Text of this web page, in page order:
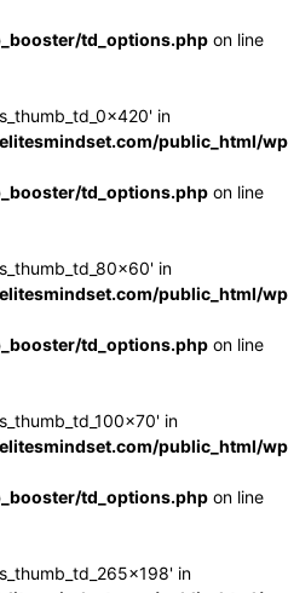
td_options.php on line
in
public_html/
td_options.php on line
in
public_html/
td_options.php on line
in
public_html/
td_options.php on line
in